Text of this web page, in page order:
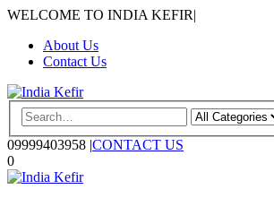
WELCOME TO INDIA KEFIR|
About Us
Contact Us
09999403958 |CONTACT US
0